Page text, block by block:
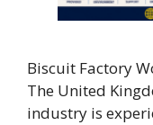
Biscuit Factory
The United
industry is